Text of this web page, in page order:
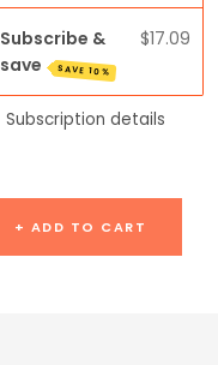
Subscribe &
save
SAVE 10%
$17.09
Subscription details
+ ADD TO CART